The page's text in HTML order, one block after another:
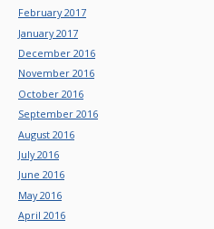
February 2017
January 2017
December 2016
November 2016
October 2016
September 2016
August 2016
July 2016
June 2016
May 2016
April 2016